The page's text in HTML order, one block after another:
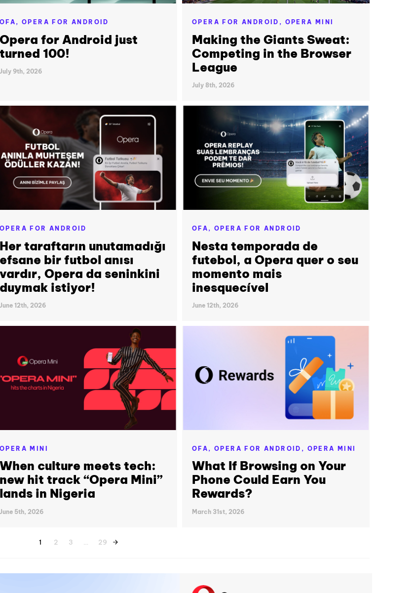
OFA, OPERA FOR ANDROID
Opera for Android just
turned 100!
July 9th, 2026
OPERA FOR ANDROID, OPERA MINI
Making the Giants Sweat:
Competing in the Browser
League
July 8th, 2026
OPERA FOR ANDROID
Her taraftarın unutamadığı
efsane bir futbol anısı
vardır, Opera da seninkini
duymak istiyor!
June 12th, 2026
OFA, OPERA FOR ANDROID
Nesta temporada de
futebol, a Opera quer o seu
momento mais
inesquecível
June 12th, 2026
OPERA MINI
When culture meets tech:
new hit track “Opera Mini”
lands in Nigeria
June 5th, 2026
OFA, OPERA FOR ANDROID, OPERA MINI
What If Browsing on Your
Phone Could Earn You
Rewards?
March 31st, 2026
1 2 3 … 29